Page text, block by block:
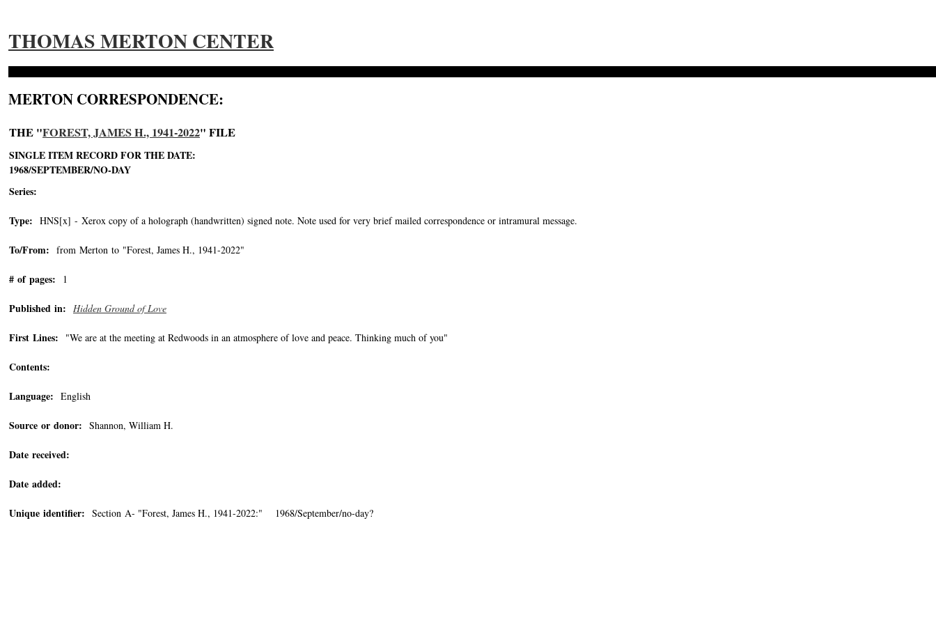
THOMAS MERTON CENTER
MERTON CORRESPONDENCE:
THE "FOREST, JAMES H., 1941-2022" FILE
SINGLE ITEM RECORD FOR THE DATE:
1968/SEPTEMBER/NO-DAY
Series:
Type: HNS[x] - Xerox copy of a holograph (handwritten) signed note. Note used for very brief mailed correspondence or intramural message.
To/From: from Merton to "Forest, James H., 1941-2022"
# of pages: 1
Published in: Hidden Ground of Love
First Lines: "We are at the meeting at Redwoods in an atmosphere of love and peace. Thinking much of you"
Contents:
Language: English
Source or donor: Shannon, William H.
Date received:
Date added:
Unique identifier: Section A- "Forest, James H., 1941-2022:" 1968/September/no-day?